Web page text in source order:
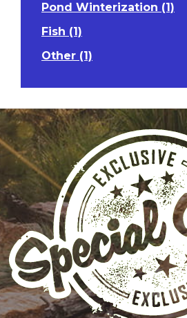
Pond Winterization (1)
Fish (1)
Other (1)